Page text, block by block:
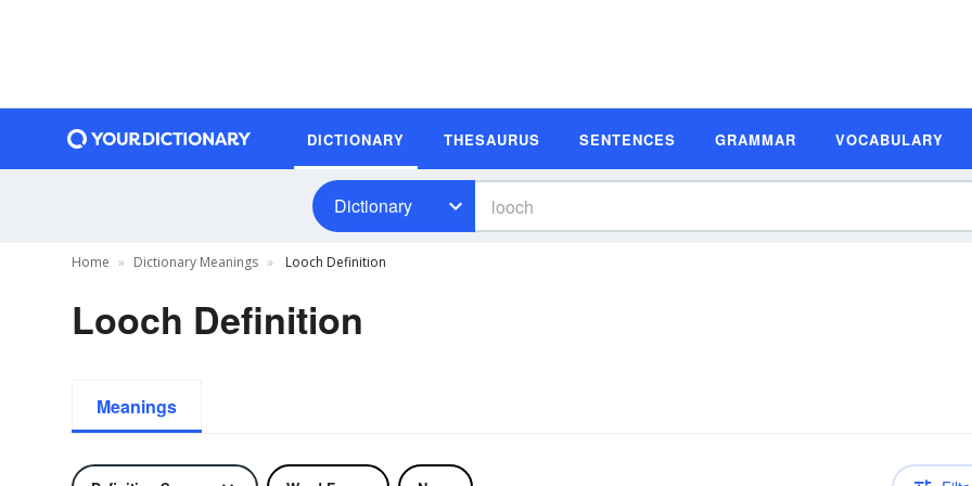
DICTIONARY THESAURUS SENTENCES GRAMMAR VOCABULARY
Dictionary
Home Dictionary Meanings Looch Definition
Looch Definition
Meanings